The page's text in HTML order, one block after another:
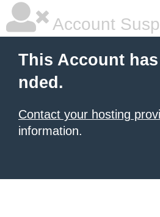
Account
This Account
nded.
Contact your hosting
information.